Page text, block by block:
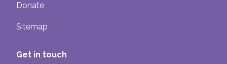
Donate
Sitemap
Get in touch